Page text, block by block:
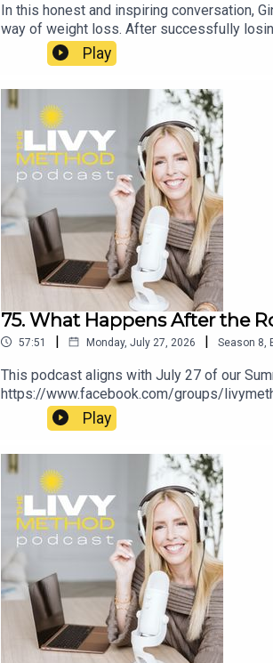
In this honest and inspiring conversation,
way of weight loss. After successfully
regain, and how she found her way
sustainable weight loss, maintenance,
https://www.instagram.com/
Summer Club Community Group: https://
Play
75. What Happens After the
57:51 | Monday, July 27, 2026 | Season 8
This podcast aligns with July 27 of our
https://www.facebook.com/groups/
Play